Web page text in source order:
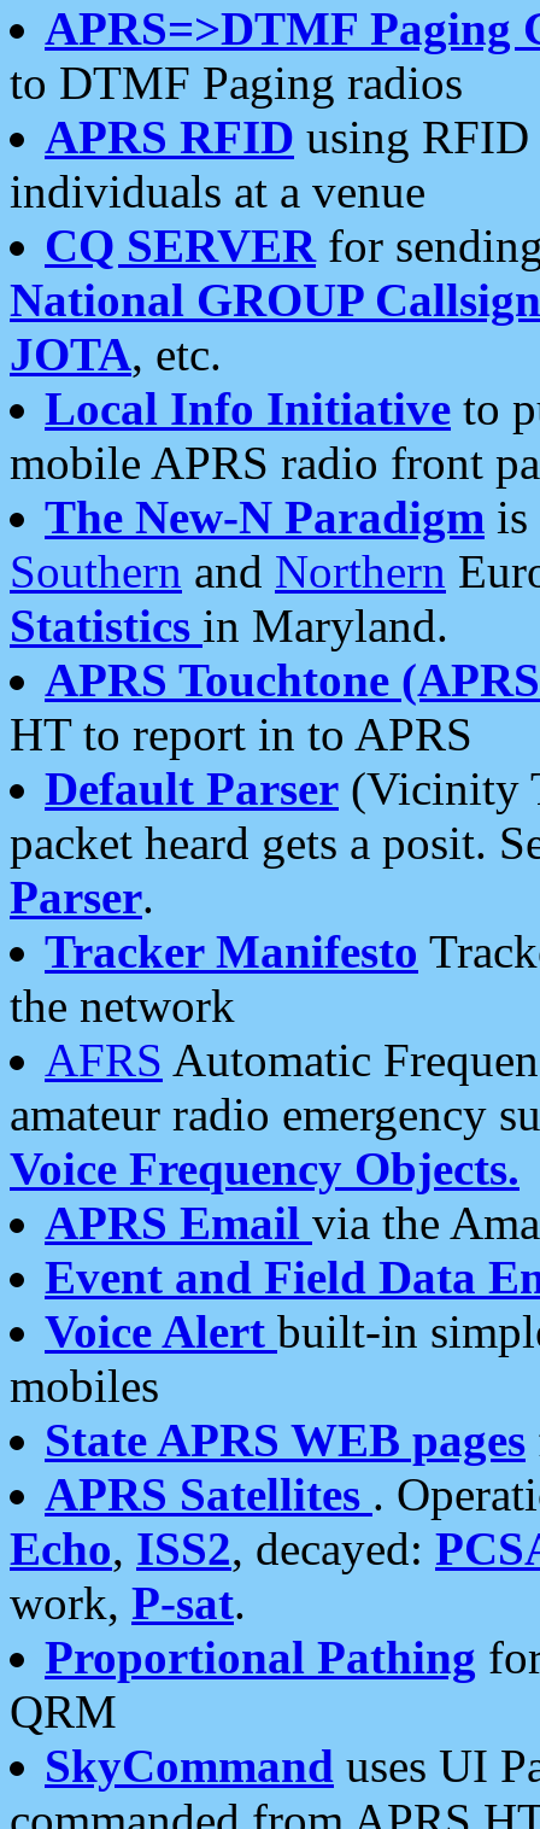
APRS=>DTMF Paging
to DTMF Paging radios
APRS RFID using RFID
individuals at a venue
CQ SERVERfor
National GROUP
JOTA, etc.
Local Info Initiative to
mobile APRS radio front
The New-N Paradigm is
Southern and Northern
Statistics in Maryland.
APRS Touchtone
HT to report in to APRS
Default Parser (Vicinity
packet heard gets a posit.
Parser.
Tracker Manifesto
the network
AFRS Automatic
amateur radio emergency
Voice Frequency Objects.
APRS Email via the
Event and Field Data
Voice Alert built-in
mobiles
State APRS WEB pages
APRS Satellites .
Echo, ISS2, decayed:
work, P-sat.
Proportional Pathing
QRM
SkyCommand uses UI